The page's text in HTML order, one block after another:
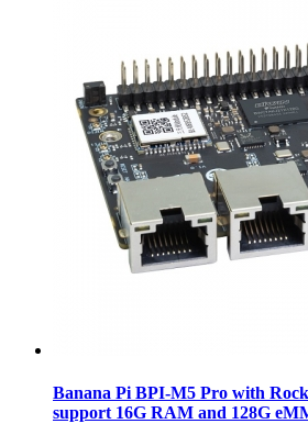
Banana Pi BPI-M5 Pro with
support 16G RAM and 128G